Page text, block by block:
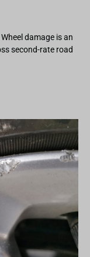
damage is an
second-rate road